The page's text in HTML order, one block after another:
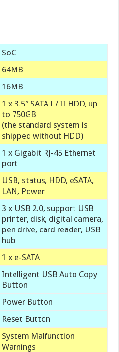
SoC
64MB
16MB
1 x 3.5″ SATA I / II HDD, up
to 750GB
(the standard system is
shipped without HDD)
1 x Gigabit RJ-45 Ethernet
port
USB, status, HDD, eSATA,
LAN, Power
3 x USB 2.0, support USB
printer, disk, digital camera,
pen drive, card reader, USB
hub
1 x e-SATA
Intelligent USB Auto Copy
Button
Power Button
Reset Button
System Malfunction
Warnings